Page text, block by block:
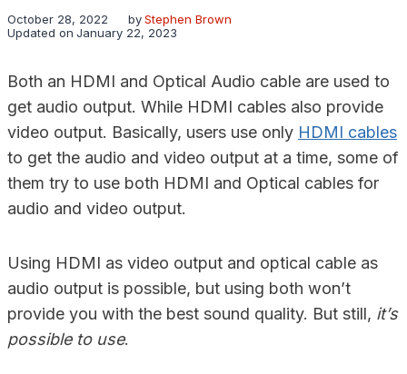
byStephen Brown
October 28, 2022
Updated on January 22, 2023
Both an HDMI and Optical Audio cable are used to
get audio output. While HDMI cables also provide
video output. Basically, users use only HDMI cables
to get the audio and video output at a time, some of
them try to use both HDMI and Optical cables for
audio and video output.
Using HDMI as video output and optical cable as
audio output is possible, but using both won’t
provide you with the best sound quality. But still, it’s
possible to use.